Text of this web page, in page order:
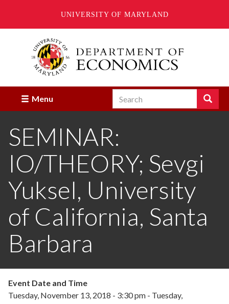
UNIVERSITY OF MARYLAND
Menu Search Search
Enter
terms
search
SEMINAR:
IO/THEORY; Sevgi
Yuksel, University
of California, Santa
Barbara
Event Date and Time
Tuesday, November 13, 2018 - 3:30 pm - Tuesday,